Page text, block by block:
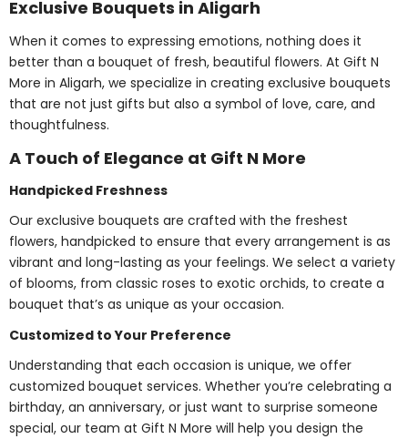
Exclusive Bouquets in Aligarh
When it comes to expressing emotions, nothing does it
better than a bouquet of fresh, beautiful flowers. At Gift N
More in Aligarh, we specialize in creating exclusive bouquets
that are not just gifts but also a symbol of love, care, and
thoughtfulness.
A Touch of Elegance at Gift N More
Handpicked Freshness
Our exclusive bouquets are crafted with the freshest
flowers, handpicked to ensure that every arrangement is as
vibrant and long-lasting as your feelings. We select a variety
of blooms, from classic roses to exotic orchids, to create a
bouquet that’s as unique as your occasion.
Customized to Your Preference
Understanding that each occasion is unique, we offer
customized bouquet services. Whether you’re celebrating a
birthday, an anniversary, or just want to surprise someone
special, our team at Gift N More will help you design the